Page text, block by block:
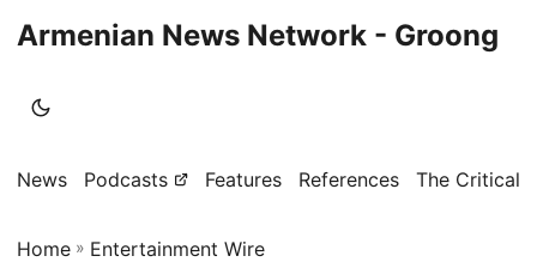
Armenian News Network - Groong
News Podcasts Features References The Critical
Home » Entertainment Wire